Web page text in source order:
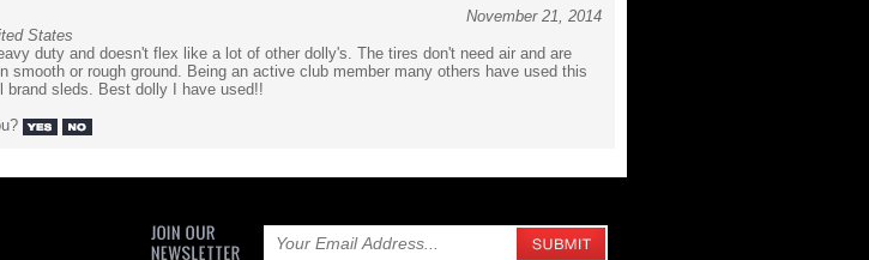
November 21, 2014
States
duty and doesn't flex like a lot of other dolly's. The tires don't need air and are
smooth or rough ground. Being an active club member many others have used this
brand sleds. Best dolly I have used!!